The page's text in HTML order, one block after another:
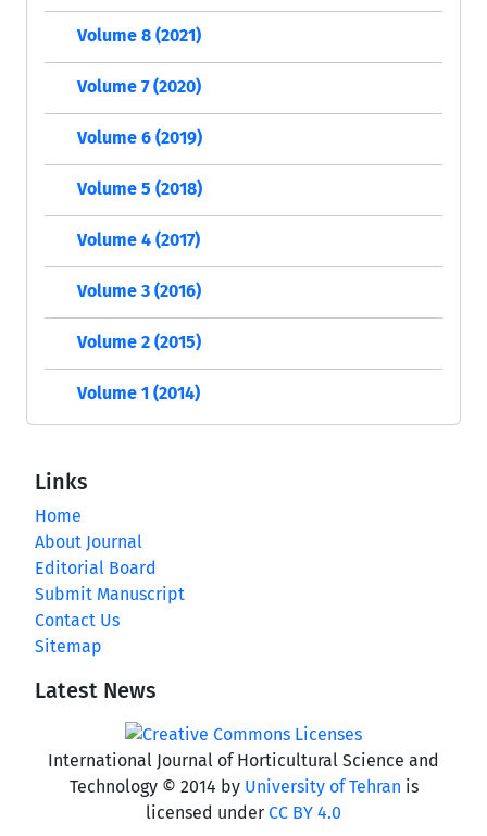
Volume 8 (2021)
Volume 7 (2020)
Volume 6 (2019)
Volume 5 (2018)
Volume 4 (2017)
Volume 3 (2016)
Volume 2 (2015)
Volume 1 (2014)
Links
Home
About Journal
Editorial Board
Submit Manuscript
Contact Us
Sitemap
Latest News
International Journal of Horticultural Science and
Technology © 2014 by University of Tehran is
licensed under CC BY 4.0